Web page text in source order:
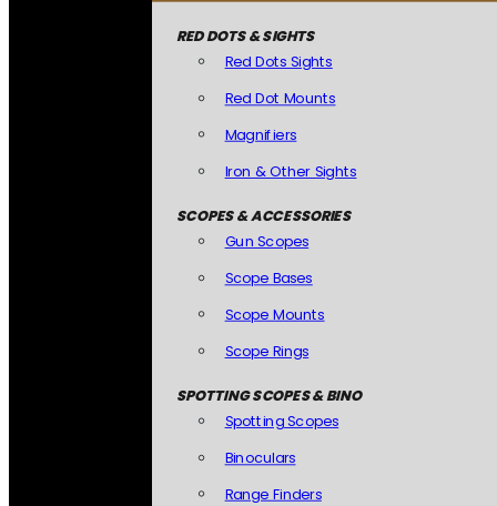
RED DOTS & SIGHTS
Red Dots Sights
Red Dot Mounts
Magnifiers
Iron & Other Sights
SCOPES & ACCESSORIES
Gun Scopes
Scope Bases
Scope Mounts
Scope Rings
SPOTTING SCOPES & BINO
Spotting Scopes
Binoculars
Range Finders